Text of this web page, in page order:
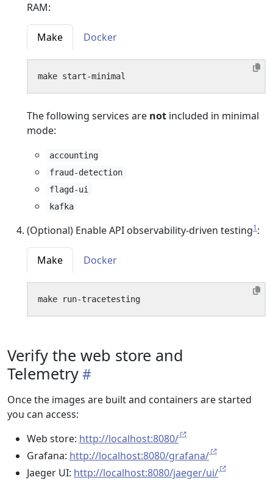
RAM:
Make Docker
The following services are not included in minimal
mode:
accounting
fraud-detection
flagd-ui
kafka
(Optional) Enable API observability-driven testing1:
Make Docker
Verify the web store and
Telemetry
Once the images are built and containers are started
you can access:
Web store: http://localhost:8080/
Grafana: http://localhost:8080/grafana/
Jaeger UI: http://localhost:8080/jaeger/ui/